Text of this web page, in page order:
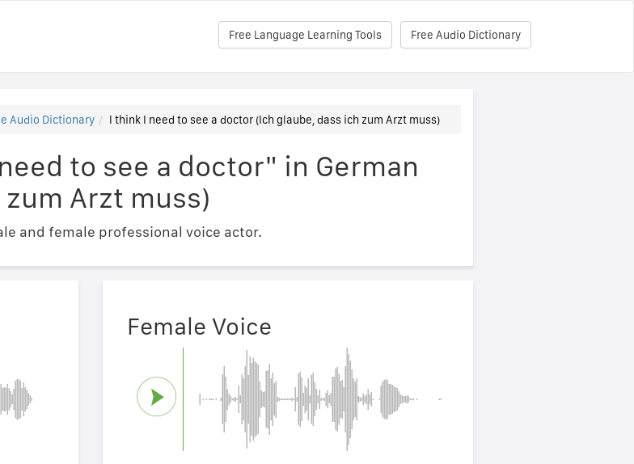
Free Audio Dictionary
Free Language Learning Tools
Audio Dictionary I think I need to see a doctor (Ich glaube, dass ich zum Arzt muss)
to see a doctor" in German
Arzt muss)
and female professional voice actor.
Female Voice